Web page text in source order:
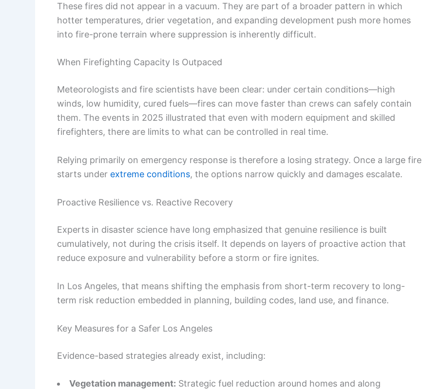
These fires did not appear in a vacuum. They are part of a broader pattern in which
hotter temperatures, drier vegetation, and expanding development push more homes
into fire-prone terrain where suppression is inherently difficult.
When Firefighting Capacity Is Outpaced
Meteorologists and fire scientists have been clear: under certain conditions—high
winds, low humidity, cured fuels—fires can move faster than crews can safely contain
them. The events in 2025 illustrated that even with modern equipment and skilled
firefighters, there are limits to what can be controlled in real time.
Relying primarily on emergency response is therefore a losing strategy. Once a large fire
starts under extreme conditions, the options narrow quickly and damages escalate.
Proactive Resilience vs. Reactive Recovery
Experts in disaster science have long emphasized that genuine resilience is built
cumulatively, not during the crisis itself. It depends on layers of proactive action that
reduce exposure and vulnerability before a storm or fire ignites.
In Los Angeles, that means shifting the emphasis from short-term recovery to long-
term risk reduction embedded in planning, building codes, land use, and finance.
Key Measures for a Safer Los Angeles
Evidence-based strategies already exist, including:
Vegetation management: Strategic fuel reduction around homes and along